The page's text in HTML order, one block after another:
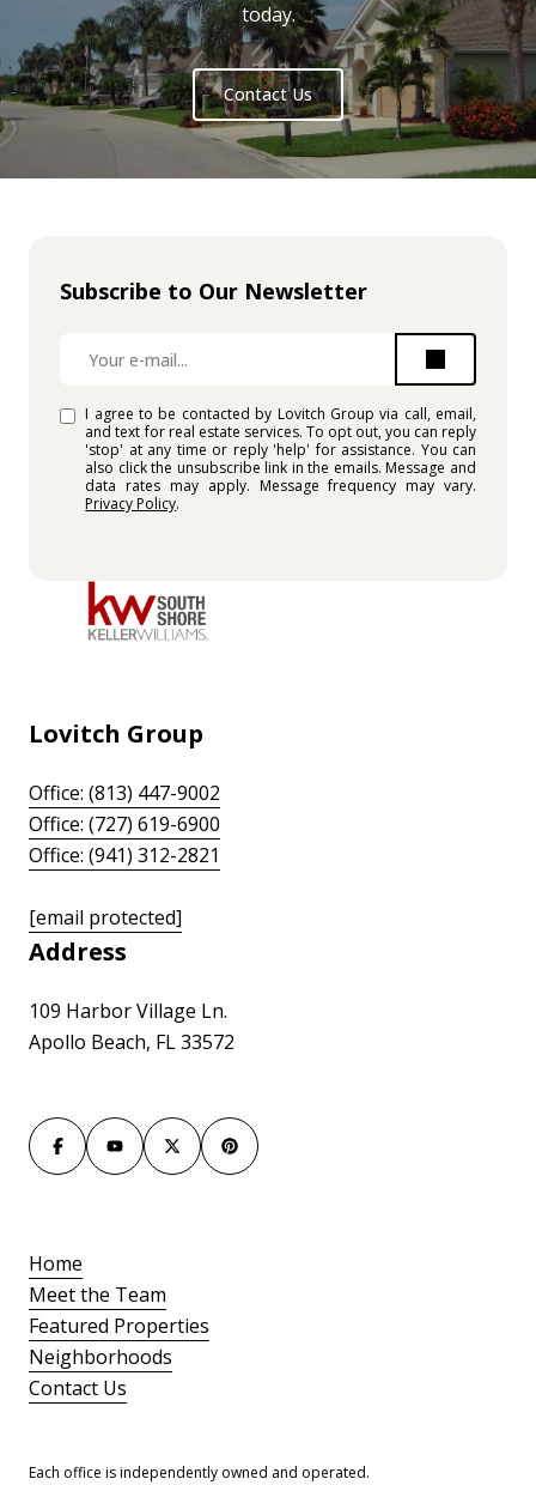
today.
Contact Us
Subscribe to Our Newsletter
I agree to be contacted by Lovitch Group via call, email,
and text for real estate services. To opt out, you can reply
'stop' at any time or reply 'help' for assistance. You can
also click the unsubscribe link in the emails. Message and
data rates may apply. Message frequency may vary.
Privacy Policy.
Lovitch Group
Office: (813) 447-9002
Office: (727) 619-6900
Office: (941) 312-2821
[email protected]
Address
109 Harbor Village Ln.
Apollo Beach, FL 33572
Home
Meet the Team
Featured Properties
Neighborhoods
Contact Us
Each office is independently owned and operated.